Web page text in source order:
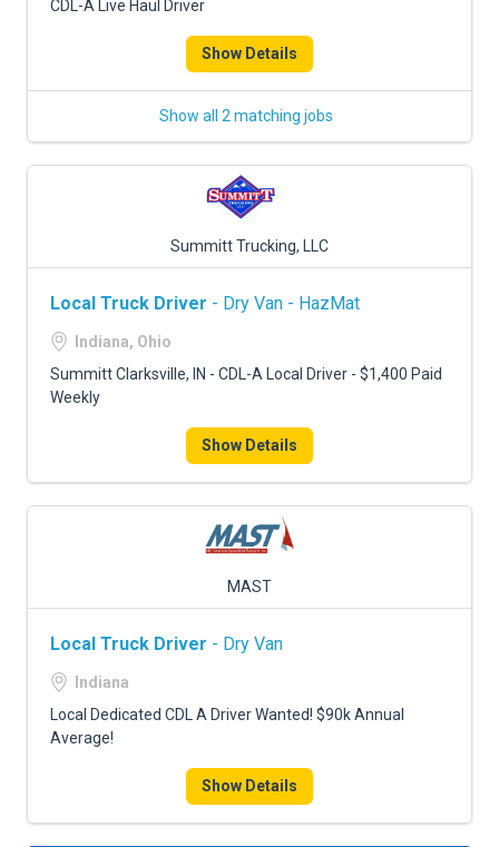
CDL-A Live Haul Driver
Show Details
Show all 2 matching jobs
Summitt Trucking, LLC
Local Truck Driver - Dry Van - HazMat
Indiana, Ohio
Summitt Clarksville, IN - CDL-A Local Driver - $1,400 Paid
Weekly
Show Details
MAST
Local Truck Driver - Dry Van
Indiana
Local Dedicated CDL A Driver Wanted! $90k Annual
Average!
Show Details